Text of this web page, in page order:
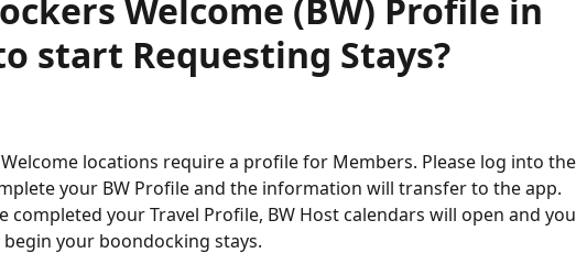
Welcome (BW) Profile in
start Requesting Stays?
locations require a profile for Members. Please log into the
your BW Profile and the information will transfer to the app.
completed your Travel Profile, BW Host calendars will open and you
your boondocking stays.